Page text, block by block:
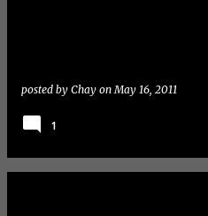
posted by Chay onMay 16, 2011
1